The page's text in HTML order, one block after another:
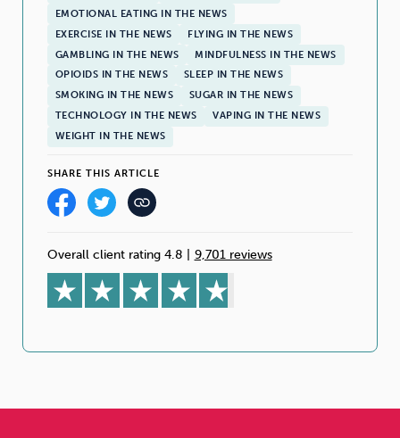
EMOTIONAL EATING IN THE NEWS
EXERCISE IN THE NEWS
FLYING IN THE NEWS
GAMBLING IN THE NEWS
MINDFULNESS IN THE NEWS
OPIOIDS IN THE NEWS
SLEEP IN THE NEWS
SMOKING IN THE NEWS
SUGAR IN THE NEWS
TECHNOLOGY IN THE NEWS
VAPING IN THE NEWS
WEIGHT IN THE NEWS
SHARE THIS ARTICLE
Overall client rating 4.8 9,701 reviews